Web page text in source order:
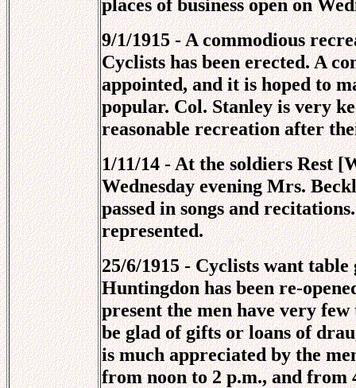
places of business open on
9/1/1915 - A commodious
Cyclists has been erected. A
appointed, and it is hoped to
popular. Col. Stanley is very
reasonable recreation after
1/11/14 - At the soldiers Rest
Wednesday evening Mrs.
passed in songs and
represented.
25/6/1915 - Cyclists want
Huntingdon has been re-
present the men have very
be glad of gifts or loans of
is much appreciated by the
from noon to 2 p.m., and from